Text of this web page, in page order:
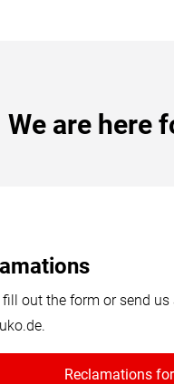
We are here
fill out the form or send
.
Reclamations